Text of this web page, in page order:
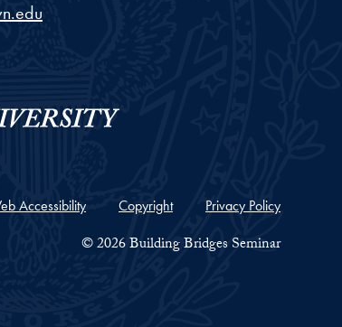
Accessibility Copyright Privacy Policy
© 2026 Building Bridges Seminar